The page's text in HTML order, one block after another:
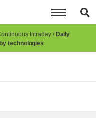
Intraday Daily
technologies